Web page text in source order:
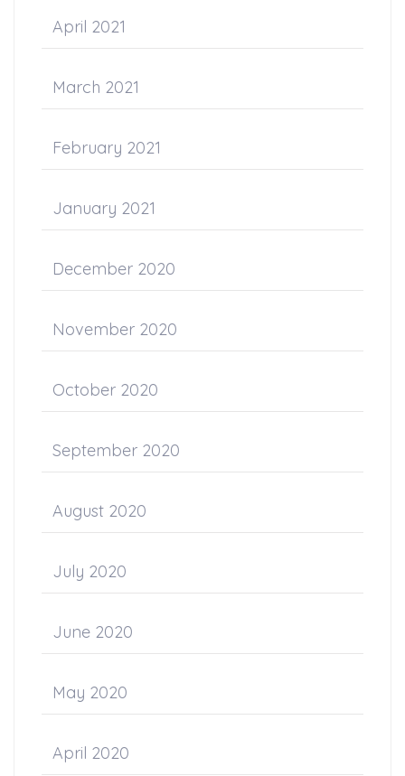
April 2021
March 2021
February 2021
January 2021
December 2020
November 2020
October 2020
September 2020
August 2020
July 2020
June 2020
May 2020
April 2020